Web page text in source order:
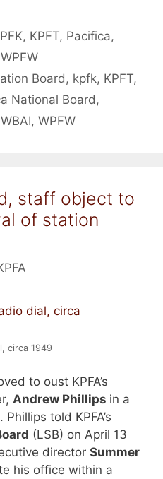
, KPFT, Pacifica,
WPFW
Board , kpfk, KPFT,
National Board ,
WBAI, WPFW
staff object to
of station
circa 1949
to oust KPFA’s
Andrew Phillips in a
told KPFA’s
(LSB) on April 13
director Summer
his office within a